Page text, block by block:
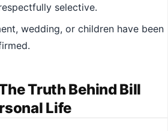
selective.
wedding, or children have been
Truth Behind Bill
Life